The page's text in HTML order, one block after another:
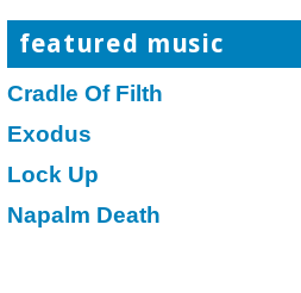
featured music
Cradle Of Filth
Exodus
Lock Up
Napalm Death